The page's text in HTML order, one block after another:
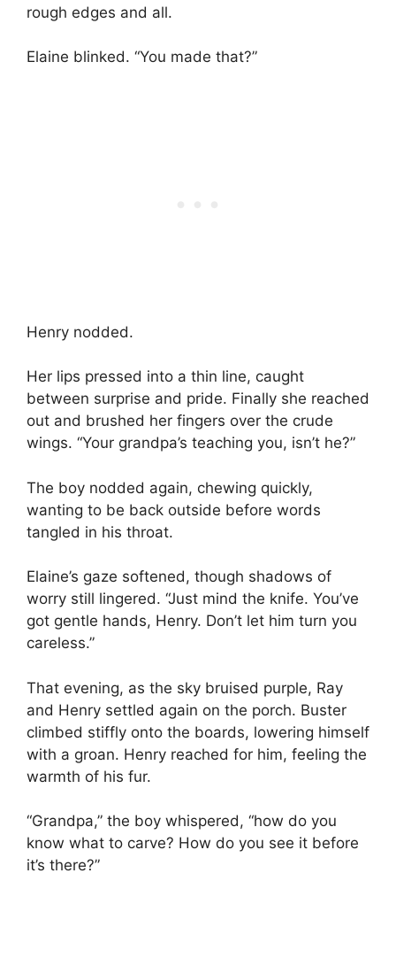
rough edges and all.
Elaine blinked. “You made that?”
Henry nodded.
Her lips pressed into a thin line, caught
between surprise and pride. Finally she reached
out and brushed her fingers over the crude
wings. “Your grandpa’s teaching you, isn’t he?”
The boy nodded again, chewing quickly,
wanting to be back outside before words
tangled in his throat.
Elaine’s gaze softened, though shadows of
worry still lingered. “Just mind the knife. You’ve
got gentle hands, Henry. Don’t let him turn you
careless.”
That evening, as the sky bruised purple, Ray
and Henry settled again on the porch. Buster
climbed stiffly onto the boards, lowering himself
with a groan. Henry reached for him, feeling the
warmth of his fur.
“Grandpa,” the boy whispered, “how do you
know what to carve? How do you see it before
it’s there?”